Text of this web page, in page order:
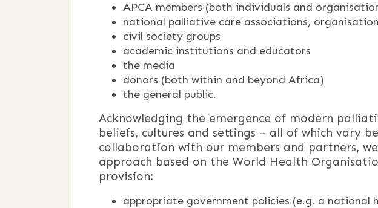
APCA members (both individuals and
national palliative care associations,
civil society groups
academic institutions and educators
the media
donors (both within and beyond Africa)
the general public.
Acknowledging the emergence of modern
beliefs, cultures and settings – all of which vary
collaboration with our members and partners,
approach based on the World Health
provision:
appropriate government policies (e.g. a national